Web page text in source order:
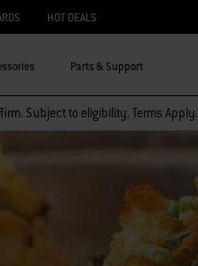
HOT DEALS
Parts & Support
Subject to eligibility. Terms Apply.